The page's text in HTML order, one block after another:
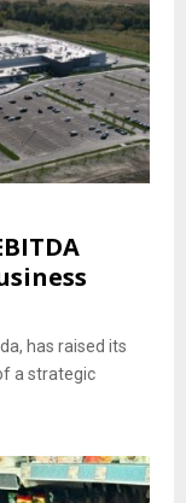
has raised its
a strategic